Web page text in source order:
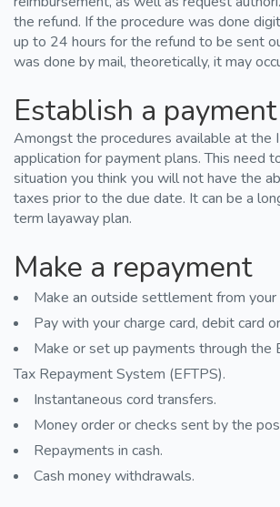
the refund. If the procedure was done
up to 24 hours for the refund to be sent
was done by mail, theoretically, it may
Establish a
Amongst the procedures available at the
application for payment plans. This need
situation you think you will not have the
taxes prior to the due date. It can be a
term layaway plan.
Make a repayment
Make an outside settlement from your
Pay with your charge card, debit card
Make or set up payments through the
Tax Repayment System (EFTPS).
Instantaneous cord transfers.
Money order or checks sent by the
Repayments in cash.
Cash money withdrawals.